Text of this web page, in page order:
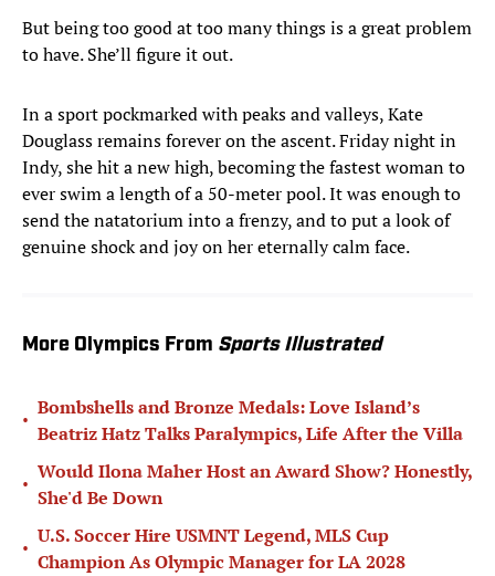
But being too good at too many things is a great problem
to have. She’ll figure it out.
In a sport pockmarked with peaks and valleys, Kate
Douglass remains forever on the ascent. Friday night in
Indy, she hit a new high, becoming the fastest woman to
ever swim a length of a 50-meter pool. It was enough to
send the natatorium into a frenzy, and to put a look of
genuine shock and joy on her eternally calm face.
More Olympics From Sports Illustrated
•
Bombshells and Bronze Medals: Love Island’s
Beatriz Hatz Talks Paralympics, Life After the Villa
•
Would Ilona Maher Host an Award Show? Honestly,
She'd Be Down
•
U.S. Soccer Hire USMNT Legend, MLS Cup
Champion As Olympic Manager for LA 2028